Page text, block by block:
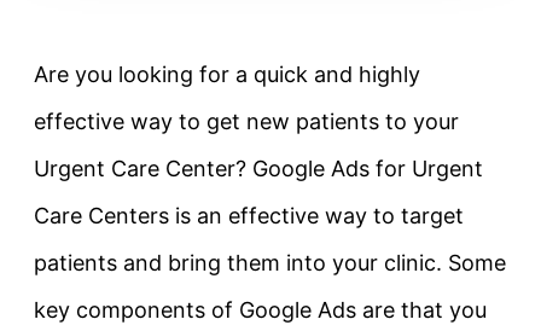
Are you looking for a quick and highly
effective way to get new patients to your
Urgent Care Center? Google Ads for Urgent
Care Centers is an effective way to target
patients and bring them into your clinic. Some
key components of Google Ads are that you